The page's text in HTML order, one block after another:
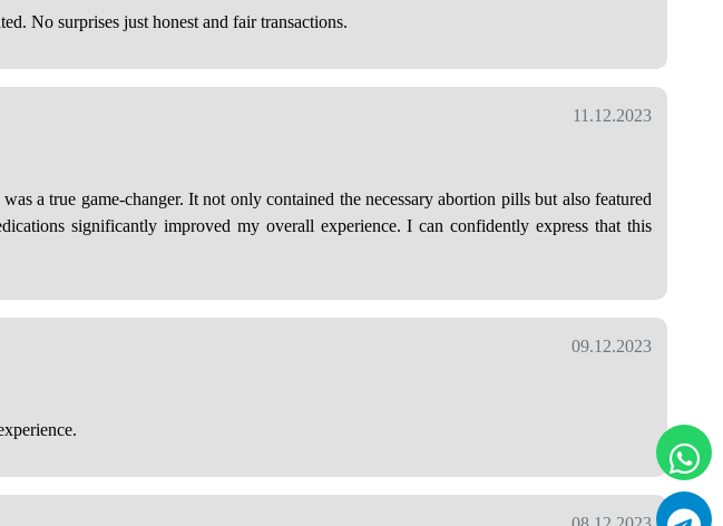
No surprises just honest and fair transactions.
11.12.2023
a true game-changer. It not only contained the necessary abortion pills but also featured
significantly improved my overall experience. I can confidently express that this
09.12.2023